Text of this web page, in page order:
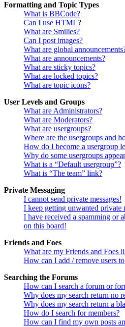
Formatting and Topic Types
What is BBCode?
Can I use HTML?
What are Smilies?
Can I post images?
What are global
What are announcements?
What are sticky topics?
What are locked topics?
What are topic icons?
User Levels and Groups
What are Administrators?
What are Moderators?
What are usergroups?
Where are the usergroups and
How do I become a usergroup
Why do some usergroups
What is a “Default usergroup”?
What is “The team” link?
Private Messaging
I cannot send private messages!
I keep getting unwanted private
I have received a spamming or
on this board!
Friends and Foes
What are my Friends and Foes
How can I add / remove users
Searching the Forums
How can I search a forum or
Why does my search return no
Why does my search return a
How do I search for members?
How can I find my own posts